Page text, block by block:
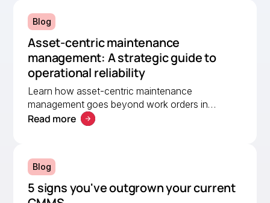
Blog
Asset-centric maintenance
management: A strategic guide to
operational reliability
Learn how asset-centric maintenance
management goes beyond work orders in
improving operational reliability and extending
Read more
Blog
5 signs you've outgrown your current